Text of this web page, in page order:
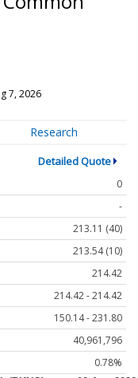
7, 2026
Research
Detailed Quote
0
-
213.11 (40)
213.54 (10)
214.42
214.42 - 214.42
150.14 - 231.80
40,961,796
0.78%